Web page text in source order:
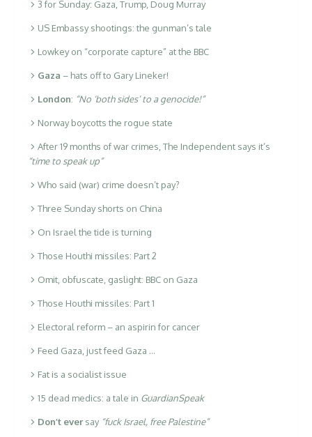
3 for Sunday: Gaza, Trump, Doug Murray
US Embassy shootings: the gunman’s tale
Lowkey on “corporate capture” at the BBC
Gaza – hats off to Gary Lineker!
London: “No ‘both sides’ to a genocide!”
Norway boycotts the rogue state
After 19 months of war crimes, The Independent says it’s
“time to speak up”
Who said (war) crime doesn’t pay?
Three Sunday shorts on China
On Israel the tide is turning
Those Houthi missiles: Part 2
Omit, obfuscate, gaslight: BBC on Gaza
Those Houthi missiles: Part 1
Electoral reform – an aspirin for cancer
Feed Gaza, just feed Gaza …
Fat is a socialist issue
15 dead medics: a tale in GuardianSpeak
Don’t ever say “fuck Israel, free Palestine”